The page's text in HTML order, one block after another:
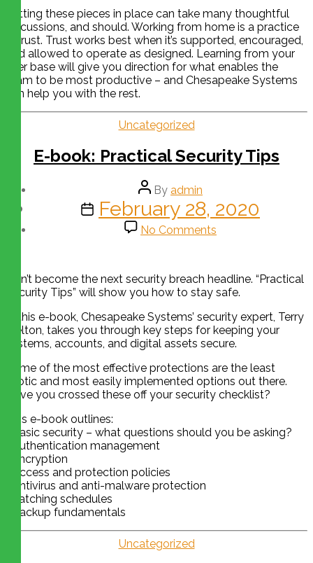
Putting these pieces in place can take many thoughtful
discussions, and should. Working from home is a practice
in trust. Trust works best when it’s supported, encouraged,
and allowed to operate as designed. Learning from your
user base will give you direction for what enables the
team to be most productive – and Chesapeake Systems
can help you with the rest.
Uncategorized
E-book: Practical Security Tips
By admin
February 28, 2020
No Comments
Don’t become the next security breach headline. “Practical
Security Tips” will show you how to stay safe.
In this e-book, Chesapeake Systems’ security expert, Terry
Melton, takes you through key steps for keeping your
systems, accounts, and digital assets secure.
Some of the most effective protections are the least
exotic and most easily implemented options out there.
Have you crossed these off your security checklist?
This e-book outlines:
• Basic security – what questions should you be asking?
• Authentication management
• Encryption
• Access and protection policies
• Antivirus and anti-malware protection
• Patching schedules
• Backup fundamentals
Uncategorized